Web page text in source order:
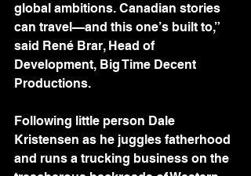
global ambitions. Canadian stories
can travel—and this one’s built to,”
said René Brar, Head of
Development, Big Time Decent
Productions.
Following little person Dale
Kristensen as he juggles fatherhood
and runs a trucking business on the